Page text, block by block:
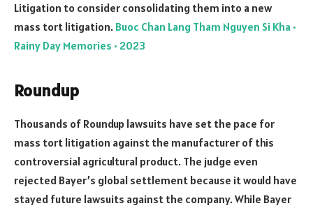
Litigation to consider consolidating them into a new
mass tort litigation. Buoc Chan Lang Tham Nguyen Si Kha •
Rainy Day Memories • 2023
Roundup
Thousands of Roundup lawsuits have set the pace for
mass tort litigation against the manufacturer of this
controversial agricultural product. The judge even
rejected Bayer’s global settlement because it would have
stayed future lawsuits against the company. While Bayer